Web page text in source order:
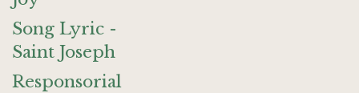
Song Lyric -
Saint Joseph
Responsorial